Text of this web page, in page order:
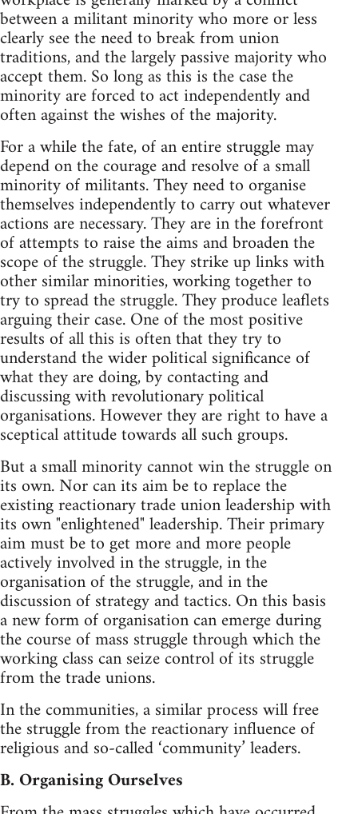
between a militant minority who more or less
clearly see the need to break from union
traditions, and the largely passive majority who
accept them. So long as this is the case the
minority are forced to act independently and
often against the wishes of the majority.
For a while the fate, of an entire struggle may
depend on the courage and resolve of a small
minority of militants. They need to organise
themselves independently to carry out whatever
actions are necessary. They are in the forefront
of attempts to raise the aims and broaden the
scope of the struggle. They strike up links with
other similar minorities, working together to
try to spread the struggle. They produce leaflets
arguing their case. One of the most positive
results of all this is often that they try to
understand the wider political significance of
what they are doing, by contacting and
discussing with revolutionary political
organisations. However they are right to have a
sceptical attitude towards all such groups.
But a small minority cannot win the struggle on
its own. Nor can its aim be to replace the
existing reactionary trade union leadership with
its own "enlightened" leadership. Their primary
aim must be to get more and more people
actively involved in the struggle, in the
organisation of the struggle, and in the
discussion of strategy and tactics. On this basis
a new form of organisation can emerge during
the course of mass struggle through which the
working class can seize control of its struggle
from the trade unions.
In the communities, a similar process will free
the struggle from the reactionary influence of
religious and so-called ‘community’ leaders.
B. Organising Ourselves